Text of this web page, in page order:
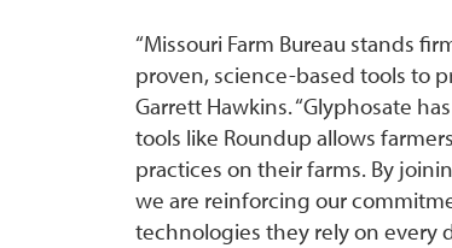
“Missouri Farm Bureau stands
proven, science-based tools to
Garrett Hawkins. “Glyphosate
tools like Roundup allows
practices on their farms. By
we are reinforcing our
technologies they rely on every